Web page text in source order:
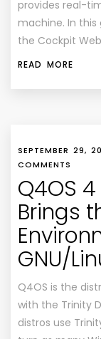
provides real-
machine. In this
the Cockpit
READ MORE
SEPTEMBER 29,
COMMENTS
Q4OS
Brings
GNU/
Q4OS is the
with the Trinity
distros use